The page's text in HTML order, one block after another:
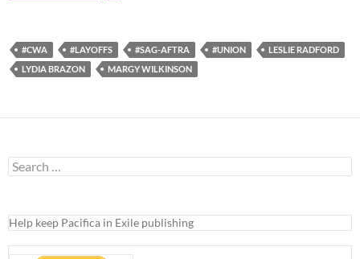
#CWA #LAYOFFS #SAG-AFTRA #UNION
LESLIE RADFORD
LYDIA BRAZON
MARGY WILKINSON
Search
for:
Help keep Pacifica in Exile publishing